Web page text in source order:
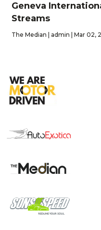
Geneva
Streams
The Median | admin | Mar 02,